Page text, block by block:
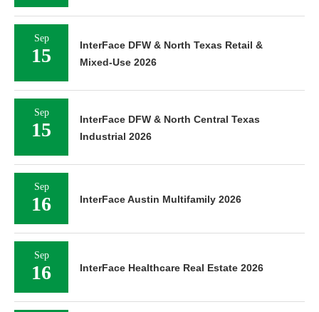
Sep
15
InterFace DFW & North Texas Retail &
Mixed-Use 2026
Sep
15
InterFace DFW & North Central Texas
Industrial 2026
Sep
16 InterFace Austin Multifamily 2026
Sep
16 InterFace Healthcare Real Estate 2026